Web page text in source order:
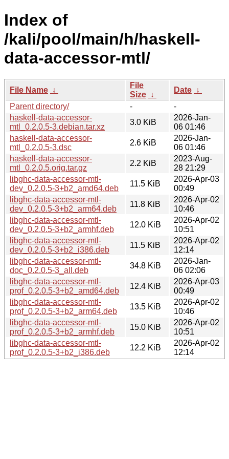
Index of
/kali/pool/main/h/haskell-
data-accessor-mtl/
File Name ↓
File
Size ↓
Date ↓
Parent directory/
-
-
haskell-data-accessor-
mtl_0.2.0.5-3.debian.tar.xz
3.0 KiB
2026-Jan-
06 01:46
haskell-data-accessor-
mtl_0.2.0.5-3.dsc
2.6 KiB
2026-Jan-
06 01:46
haskell-data-accessor-
mtl_0.2.0.5.orig.tar.gz
2.2 KiB
2023-Aug-
28 21:29
libghc-data-accessor-mtl-
dev_0.2.0.5-3+b2_amd64.deb
11.5 KiB
2026-Apr-03
00:49
libghc-data-accessor-mtl-
dev_0.2.0.5-3+b2_arm64.deb
11.8 KiB
2026-Apr-02
10:46
libghc-data-accessor-mtl-
dev_0.2.0.5-3+b2_armhf.deb
12.0 KiB
2026-Apr-02
10:51
libghc-data-accessor-mtl-
dev_0.2.0.5-3+b2_i386.deb
11.5 KiB
2026-Apr-02
12:14
libghc-data-accessor-mtl-
doc_0.2.0.5-3_all.deb
34.8 KiB
2026-Jan-
06 02:06
libghc-data-accessor-mtl-
prof_0.2.0.5-3+b2_amd64.deb
12.4 KiB
2026-Apr-03
00:49
libghc-data-accessor-mtl-
prof_0.2.0.5-3+b2_arm64.deb
13.5 KiB
2026-Apr-02
10:46
libghc-data-accessor-mtl-
prof_0.2.0.5-3+b2_armhf.deb
15.0 KiB
2026-Apr-02
10:51
libghc-data-accessor-mtl-
prof_0.2.0.5-3+b2_i386.deb
12.2 KiB
2026-Apr-02
12:14